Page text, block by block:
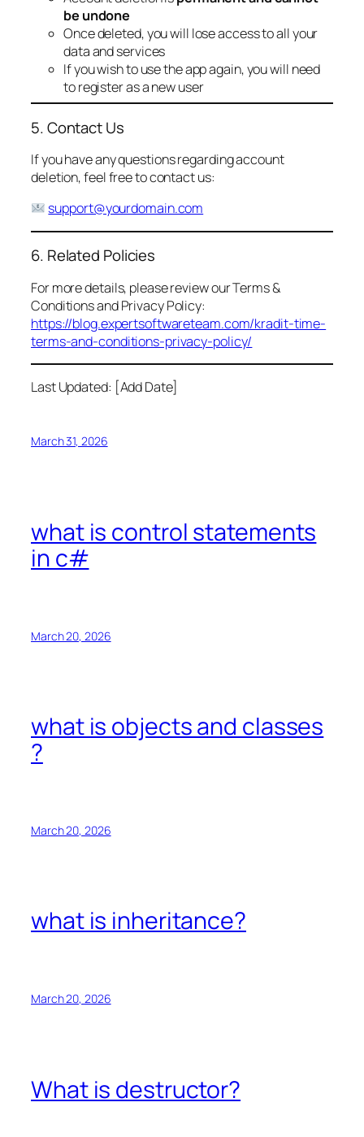
be undone
Once deleted, you will lose access to all your
data and services
If you wish to use the app again, you will need
to register as a new user
5. Contact Us
If you have any questions regarding account
deletion, feel free to contact us:
support@yourdomain.com
6. Related Policies
For more details, please review our Terms &
Conditions and Privacy Policy:
https://blog.expertsoftwareteam.com/kradit-time-
terms-and-conditions-privacy-policy/
Last Updated: [Add Date]
March 31, 2026
what is control statements
in c#
March 20, 2026
what is objects and classes
?
March 20, 2026
what is inheritance?
March 20, 2026
What is destructor?